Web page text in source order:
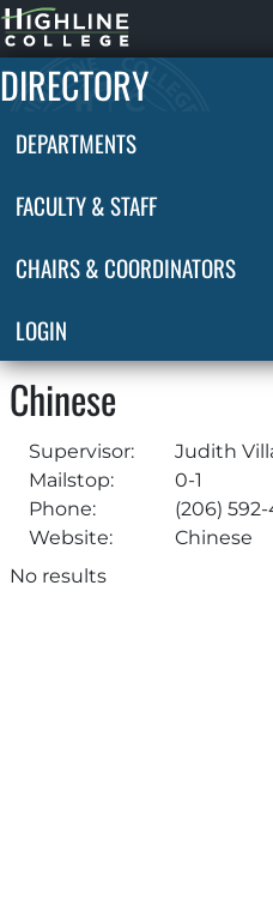
Highline
Home
DIRECTORY
DEPARTMENTS
FACULTY & STAFF
CHAIRS & COORDINATORS
LOGIN
Chinese
Supervisor:
Judith
Mailstop:
0-1
Phone:
(206)
Website:
Chinese
No results